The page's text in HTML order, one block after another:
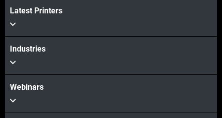
Veja mais
Latest Printers
Industries
Webinars